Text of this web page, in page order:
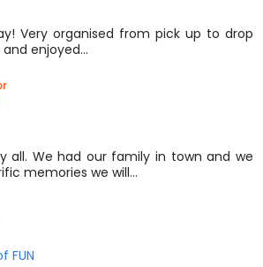
Very organised from pick up to drop
enjoyed…
all. We had our family in town and we
memories we will…
FUN